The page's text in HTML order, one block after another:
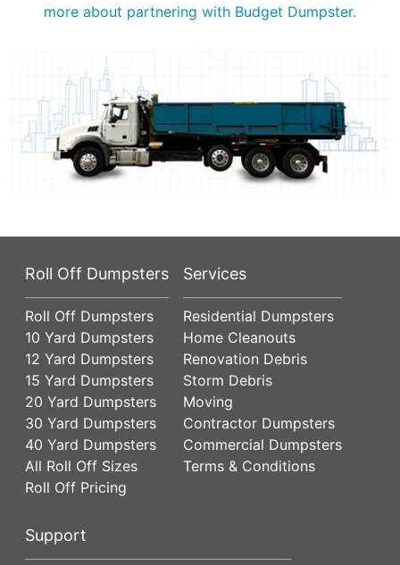
more about partnering with Budget Dumpster.
Roll Off Dumpsters
Roll Off Dumpsters
10 Yard Dumpsters
12 Yard Dumpsters
15 Yard Dumpsters
20 Yard Dumpsters
30 Yard Dumpsters
40 Yard Dumpsters
All Roll Off Sizes
Roll Off Pricing
Services
Residential Dumpsters
Home Cleanouts
Renovation Debris
Storm Debris
Moving
Contractor Dumpsters
Commercial Dumpsters
Terms & Conditions
Support